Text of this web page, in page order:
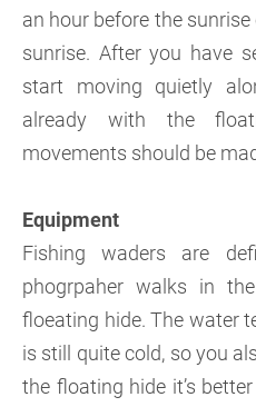
an hour before the
sunrise. After you have
start moving quietly
already with the
movements should be
Equipment
Fishing waders are
phogrpaher walks in
floeating hide. The water
is still quite cold, so you
the floating hide it’s